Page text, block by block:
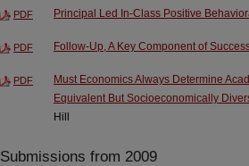
PDF Principal Led In-Class Positive
PDF Follow-Up, A Key Component of
PDF
Must Economics Always Determine
Equivalent But Socioeconomically
Hill
Submissions from 2009